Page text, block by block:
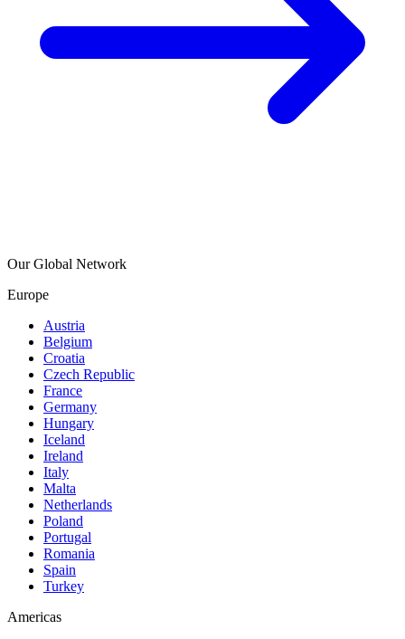
Our Global Network
Europe
Austria
Belgium
Croatia
Czech Republic
France
Germany
Hungary
Iceland
Ireland
Italy
Malta
Netherlands
Poland
Portugal
Romania
Spain
Turkey
Americas